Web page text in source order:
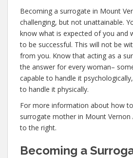
Becoming a surrogate in Mount
challenging, but not unattainable.
know what is expected of you and
to be successful. This will not be
from you. Know that acting as a
the answer for every woman–
capable to handle it
to handle it physically.
For more information about how
surrogate mother in Mount
to the right.
Becoming a